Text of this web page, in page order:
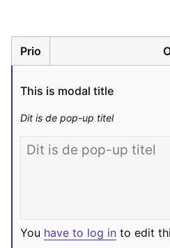
Prio
This is modal title
Dit is de pop-up titel
You have to log in to edit